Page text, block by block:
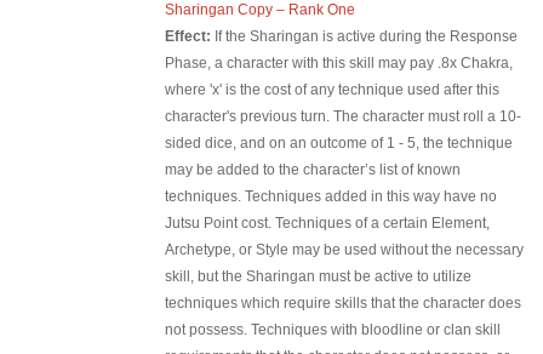
Sharingan Copy – Rank One
Effect: If the Sharingan is active during the Response
Phase, a character with this skill may pay .8x Chakra,
where 'x' is the cost of any technique used after this
character's previous turn. The character must roll a 10-
sided dice, and on an outcome of 1 - 5, the technique
may be added to the character’s list of known
techniques. Techniques added in this way have no
Jutsu Point cost. Techniques of a certain Element,
Archetype, or Style may be used without the necessary
skill, but the Sharingan must be active to utilize
techniques which require skills that the character does
not possess. Techniques with bloodline or clan skill